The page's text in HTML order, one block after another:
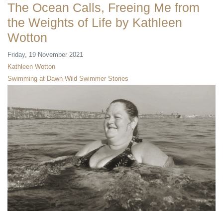
The Ocean Calls, Freeing Me from
the Weights of Life by Kathleen
Wotton
Friday, 19 November 2021
Kathleen Wotton
Swimming at Dawn Wild Swimmer Stories